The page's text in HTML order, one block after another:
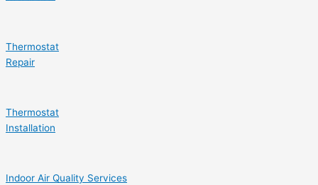
Thermostat
Repair
Thermostat
Installation
Indoor Air Quality Services